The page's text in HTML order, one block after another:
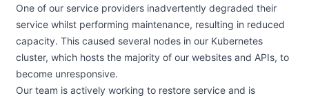
One of our service providers inadvertently degraded their
service whilst performing maintenance, resulting in reduced
capacity. This caused several nodes in our Kubernetes
cluster, which hosts the majority of our websites and APIs, to
become unresponsive.
Our team is actively working to restore service and is